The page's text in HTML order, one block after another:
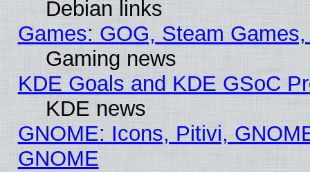
Debian links
Games: GOG, Steam
Gaming news
KDE Goals and KDE GSoC
KDE news
GNOME: Icons, Pitivi,
GNOME